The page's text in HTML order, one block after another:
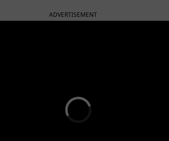
ADVERTISEMENT